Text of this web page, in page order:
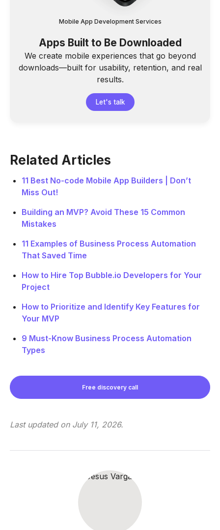
Mobile App Development Services
Apps Built to Be Downloaded
We create mobile experiences that go beyond
downloads—built for usability, retention, and real
results.
Let's talk
Related Articles
11 Best No-code Mobile App Builders | Don’t
Miss Out!
Building an MVP? Avoid These 15 Common
Mistakes
11 Examples of Business Process Automation
That Saved Time
How to Hire Top Bubble.io Developers for Your
Project
How to Prioritize and Identify Key Features for
Your MVP
9 Must-Know Business Process Automation
Types
Free discovery call
Last updated on July 11, 2026.